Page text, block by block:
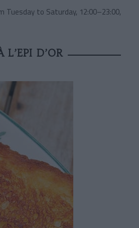
Tuesday to Saturday, 12:00–23:00,
D’OR